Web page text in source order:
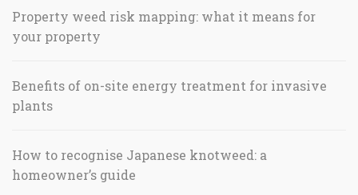
Property weed risk mapping: what it means for
your property
Benefits of on-site energy treatment for invasive
plants
How to recognise Japanese knotweed: a
homeowner’s guide